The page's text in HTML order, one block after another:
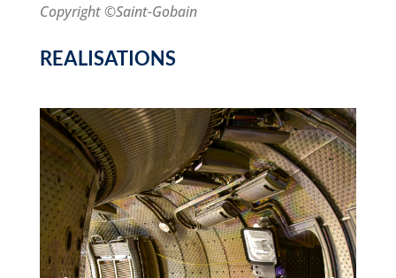
Copyright ©Saint-Gobain
REALISATIONS